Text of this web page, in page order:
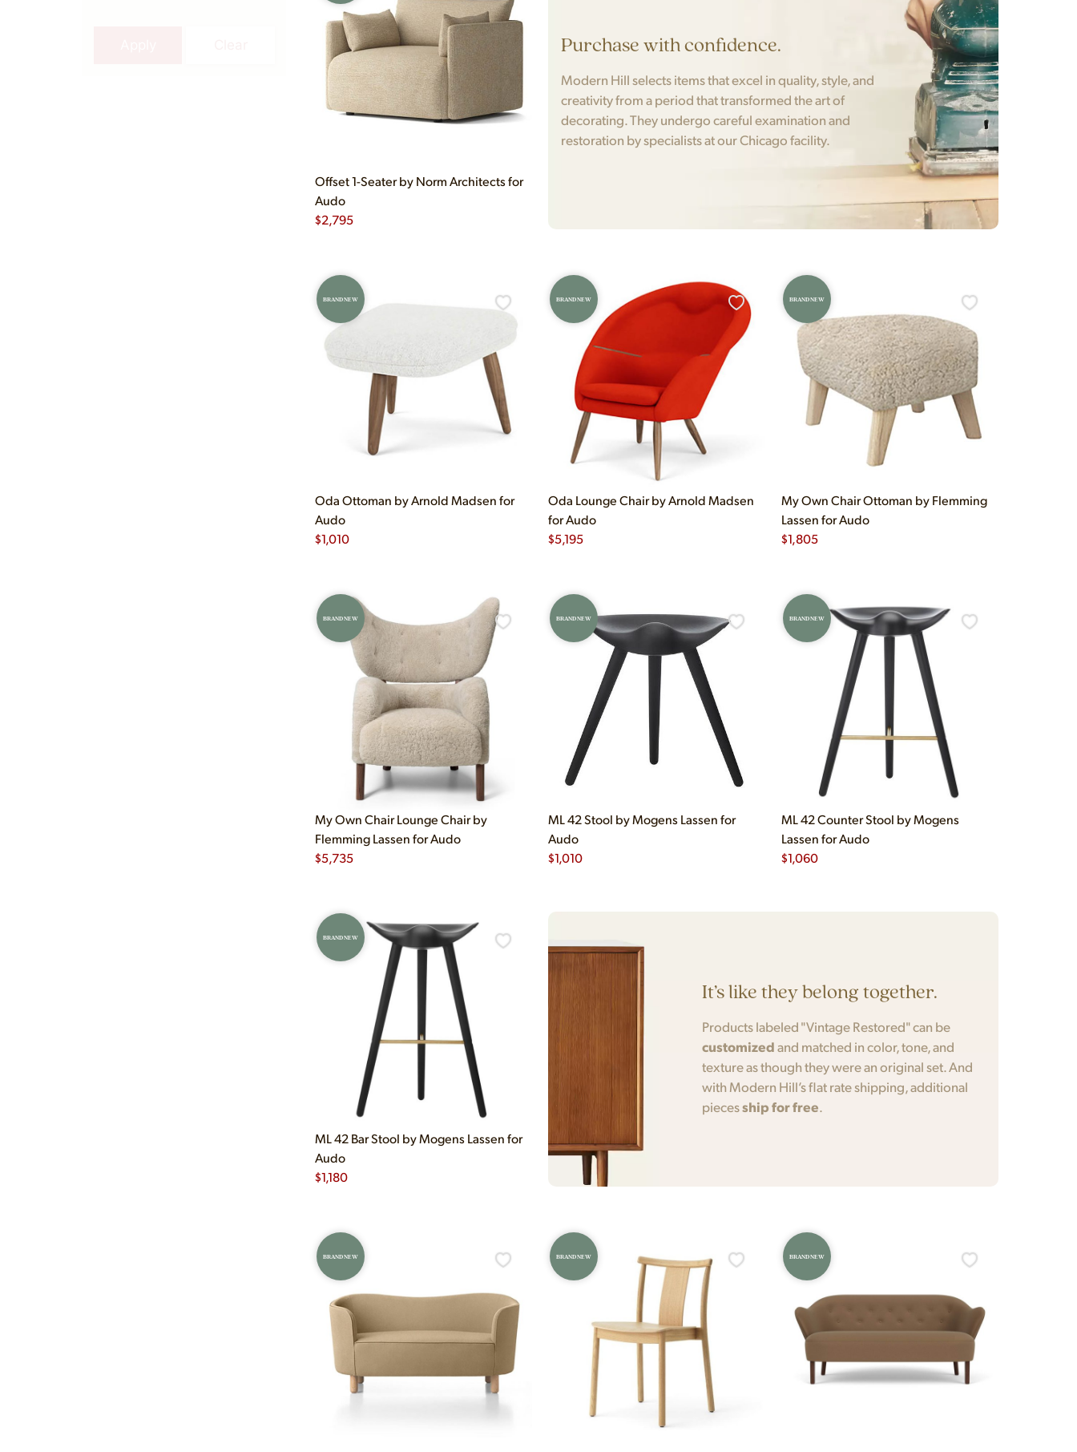
Offset 1-Seater by Norm Architects for
Audo
$2,795
Purchase with confidence.
Modern Hill selects items that excel in quality, style, and
creativity from a period that transformed the art of
decorating. They undergo careful examination and
restoration by specialists at our Chicago facility.
BRAND NEW
Oda Ottoman by Arnold Madsen for
Audo
$1,010
BRAND NEW
Oda Lounge Chair by Arnold Madsen
for Audo
$5,195
BRAND NEW
My Own Chair Ottoman by Flemming
Lassen for Audo
$1,805
BRAND NEW
My Own Chair Lounge Chair by
Flemming Lassen for Audo
$5,735
BRAND NEW
ML 42 Stool by Mogens Lassen for
Audo
$1,010
BRAND NEW
ML 42 Counter Stool by Mogens
Lassen for Audo
$1,060
BRAND NEW
ML 42 Bar Stool by Mogens Lassen for
Audo
$1,180
It’s like they belong together.
Products labeled "Vintage Restored" can be
customizedand matched in color, tone, and
texture as though they were an original set. And
with Modern Hill’s flat rate shipping, additional
piecesship for free.
BRAND NEW BRAND NEW BRAND NEW